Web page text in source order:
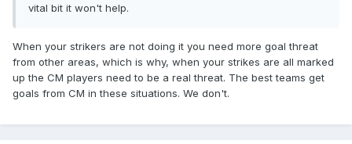
vital bit it won't help.
When your strikers are not doing it you need more goal threat
from other areas, which is why, when your strikes are all marked
up the CM players need to be a real threat. The best teams get
goals from CM in these situations. We don't.